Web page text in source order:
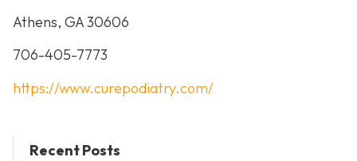
Athens, GA 30606
706-405-7773
https://www.curepodiatry.com/
Recent Posts